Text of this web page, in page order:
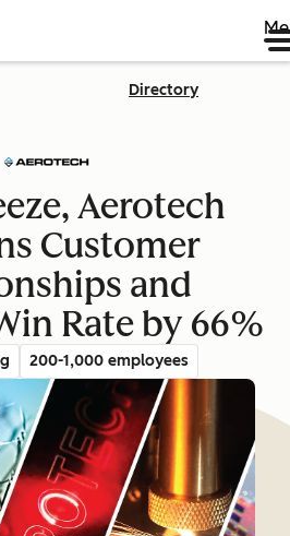
Directory
Aerotech
Customer
and
Rate by 66%
200-1,000 employees